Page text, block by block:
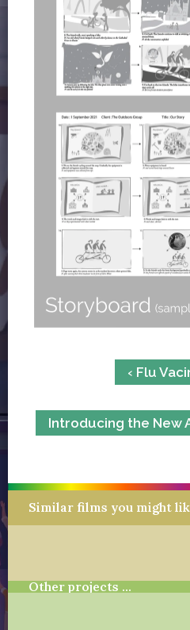
‹ Flu
Introducing the New
Similar films you might
Other projects …